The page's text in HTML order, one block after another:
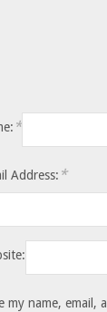
*
Address: *
my name,